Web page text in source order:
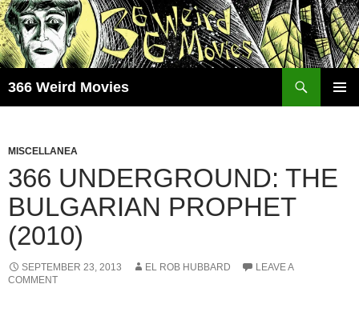
Skip
to
content
366 Weird Movies
MISCELLANEA
366 UNDERGROUND: THE
BULGARIAN PROPHET
(2010)
SEPTEMBER 23, 2013 EL ROB HUBBARD
LEAVE A
COMMENT